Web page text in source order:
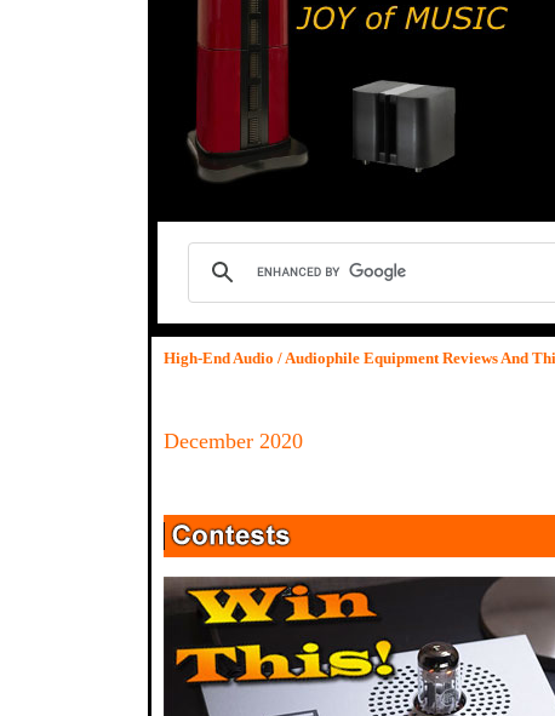
High-End Audio / Audiophile Equipment Reviews And
December 2020